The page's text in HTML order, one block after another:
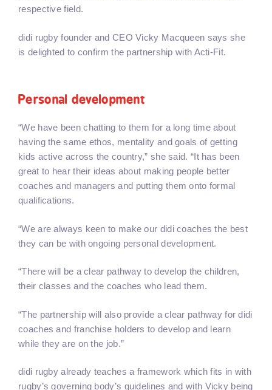
respective field.
didi rugby founder and CEO Vicky Macqueen says she
is delighted to confirm the partnership with Acti-Fit.
Personal development
“We have been chatting to them for a long time about
having the same ethos, mentality and goals of getting
kids active across the country,” she said. “It has been
great to hear their ideas about making people better
coaches and managers and putting them onto formal
qualifications.
“We are always keen to make our didi coaches the best
they can be with ongoing personal development.
“There will be a clear pathway to develop the children,
their classes and the coaches who lead them.
“The partnership will also provide a clear pathway for didi
coaches and franchise holders to develop and learn
while they are on the job.”
didi rugby already teaches a framework which fits in with
rugby’s governing body’s guidelines and with Vicky being